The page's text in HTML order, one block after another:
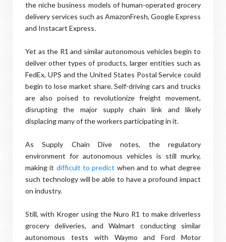
the niche business models of human-operated grocery
delivery services such as AmazonFresh, Google Express
and Instacart Express.
Yet as the R1 and similar autonomous vehicles begin to
deliver other types of products, larger entities such as
FedEx, UPS and the United States Postal Service could
begin to lose market share. Self-driving cars and trucks
are also poised to revolutionize freight movement,
disrupting the major supply chain link and likely
displacing many of the workers participating in it.
As Supply Chain Dive notes, the regulatory
environment for autonomous vehicles is still murky,
making it difficult to predict when and to what degree
such technology will be able to have a profound impact
on industry.
Still, with Kroger using the Nuro R1 to make driverless
grocery deliveries, and Walmart conducting similar
autonomous tests with Waymo and Ford Motor